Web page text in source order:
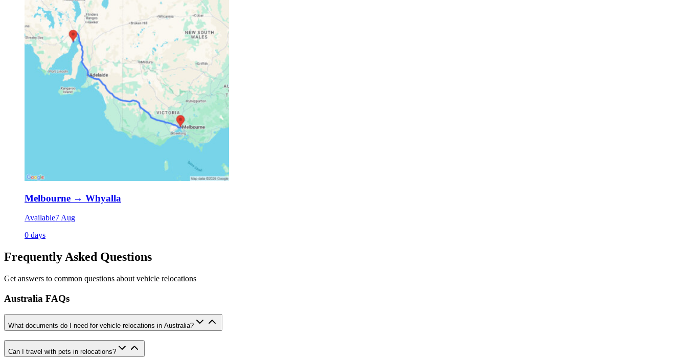
Melbourne → Whyalla
Available7 Aug
0 days
Frequently Asked Questions
Get answers to common questions about vehicle relocations
Australia FAQs
What documents do I need for vehicle relocations in Australia?
Can I travel with pets in relocations?